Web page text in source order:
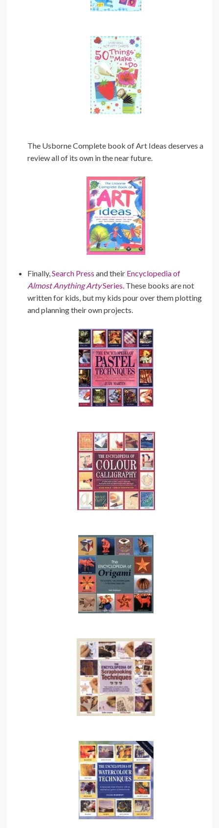
The Usborne Complete book of Art Ideas deserves a
review all of its own in the near future.
Finally, Search Press and their Encyclopedia of
Almost Anything ArtySeries. These books are not
written for kids, but my kids pour over them plotting
and planning their own projects.